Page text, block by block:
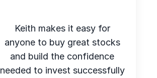
Keith makes it easy for
anyone to buy great stocks
and build the confidence
needed to invest successfully